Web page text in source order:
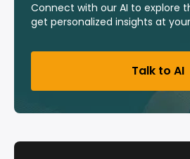
Connect with our AI to explore
get personalized insights at
Talk to AI